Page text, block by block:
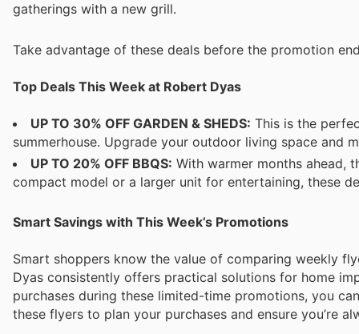
gatherings with a new grill.
Take advantage of these deals before the promotion
Top Deals This Week at Robert Dyas
UP TO 30% OFF GARDEN & SHEDS: This is the
summerhouse. Upgrade your outdoor living space and
UP TO 20% OFF BBQS: With warmer months ahead,
compact model or a larger unit for entertaining, these
Smart Savings with This Week’s Promotions
Smart shoppers know the value of comparing weekly
Dyas consistently offers practical solutions for home
purchases during these limited-time promotions, you
these flyers to plan your purchases and ensure you’re